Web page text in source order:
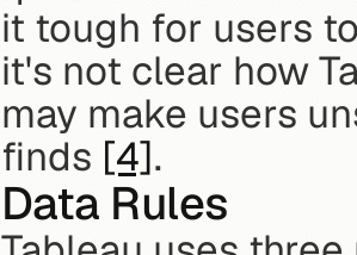
it tough for users
it's not clear how
may make users
finds [4].
Data Rules